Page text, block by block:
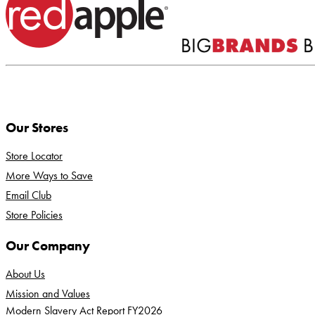
Our Stores
Store Locator
More Ways to Save
Email Club
Store Policies
Our Company
About Us
Mission and Values
Modern Slavery Act Report FY2026